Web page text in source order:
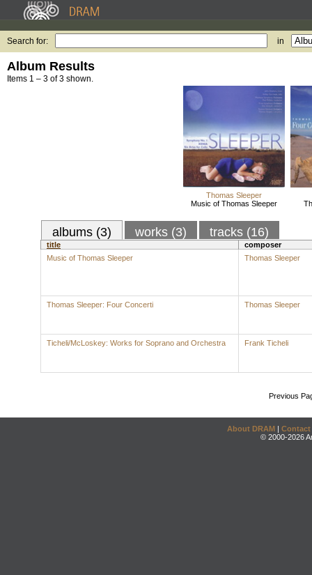
Search for: in
Album Results
Items 1 – 3 of 3 shown.
Thomas Sleeper
Music of Thomas Sleeper
albums (3) works (3) tracks (16)
title
composer
Music of Thomas Sleeper
Thomas Sleeper
Thomas Sleeper: Four Concerti Thomas Sleeper
Ticheli/McLoskey: Works for Soprano and Orchestra Frank Ticheli
Previous
About DRAM | Contact
© 2000-2026